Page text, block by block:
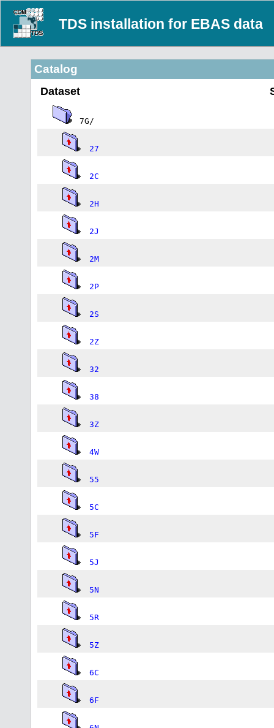
TDS installation for EBAS data
Catalog
Dataset
7G/
27
2C
2H
2J
2M
2P
2S
2Z
32
38
3Z
4W
55
5C
5F
5J
5N
5R
5Z
6C
6F